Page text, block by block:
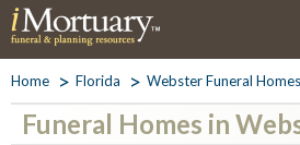
Home Florida Webster Funeral Homes
Funeral Homes in